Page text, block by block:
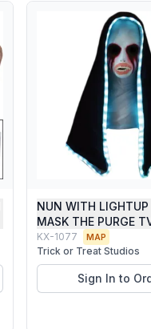
NUN WITH LIGHTUP
MASK THE PURGE
KX-1077 MAP
Trick or Treat Studios
Sign In to